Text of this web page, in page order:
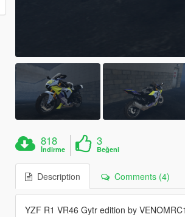
818
İndirme
3
Beğeni
Description Comments (4)
YZF R1 VR46 Gytr edition by VENOMRC1